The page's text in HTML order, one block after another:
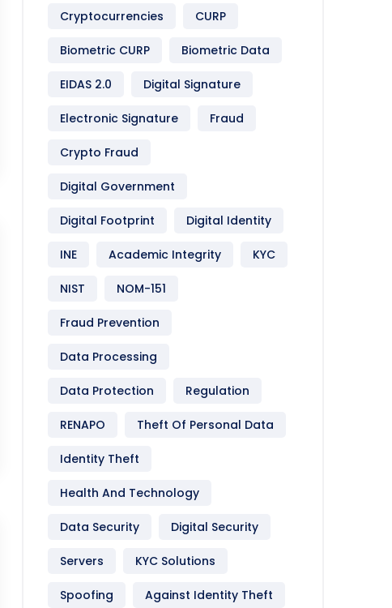
Cryptocurrencies CURP
Biometric CURP Biometric Data
EIDAS 2.0 Digital Signature
Electronic Signature Fraud
Crypto Fraud
Digital Government
Digital Footprint Digital Identity
INE Academic Integrity KYC
NIST NOM-151
Fraud Prevention
Data Processing
Data Protection Regulation
RENAPO Theft Of Personal Data
Identity Theft
Health And Technology
Data Security Digital Security
Servers KYC Solutions
Spoofing Against Identity Theft